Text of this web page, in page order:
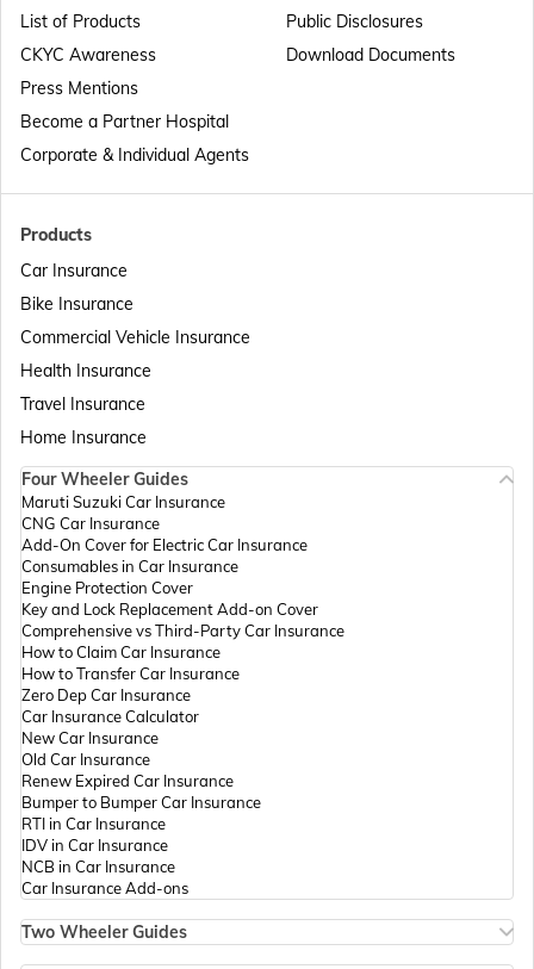
Passport Offices in Maharashtra
Passport Offices in Telangana
Passport Offices in Assam
Passport Offices in Madhya Pradesh
Passport Offices in Andhra Pradesh
Passport Offices in Tamil Nadu
Passport Offices in Rajasthan
Products
Car Insurance
Bike Insurance
Commercial Vehicle Insurance
Health Insurance
Travel Insurance
Home Insurance
List of Products
CKYC Awareness
Press Mentions
Become a Partner Hospital
Corporate & Individual Agents
Public Disclosures
Download Documents
Four Wheeler Guides
Maruti Suzuki Car Insurance
CNG Car Insurance
Add-On Cover for Electric Car Insurance
Consumables in Car Insurance
Engine Protection Cover
Key and Lock Replacement Add-on Cover
Comprehensive vs Third-Party Car Insurance
How to Claim Car Insurance
How to Transfer Car Insurance
Zero Dep Car Insurance
Car Insurance Calculator
New Car Insurance
Old Car Insurance
Renew Expired Car Insurance
Bumper to Bumper Car Insurance
RTI in Car Insurance
IDV in Car Insurance
NCB in Car Insurance
Car Insurance Add-ons
Two Wheeler Guides